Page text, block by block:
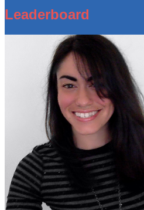
Leaderboard